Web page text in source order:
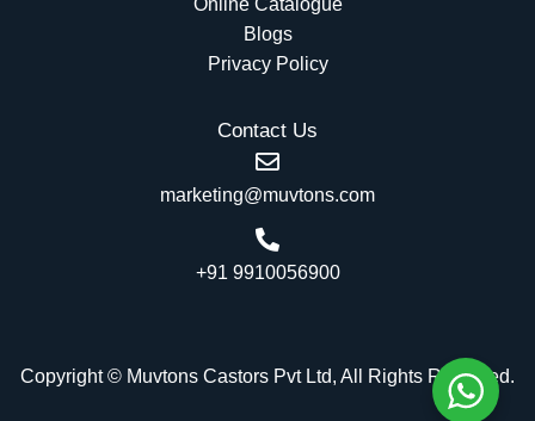
Online Catalogue
Blogs
Privacy Policy
Contact Us
marketing@muvtons.com
+91 9910056900
Copyright © Muvtons Castors Pvt Ltd, All Rights Reserved.